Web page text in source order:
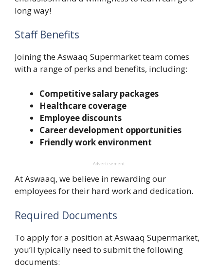
long way!
Staff Benefits
Joining the Aswaaq Supermarket team comes
with a range of perks and benefits, including:
Competitive salary packages
Healthcare coverage
Employee discounts
Career development opportunities
Friendly work environment
Advertisement
At Aswaaq, we believe in rewarding our
employees for their hard work and dedication.
Required Documents
To apply for a position at Aswaaq Supermarket,
you’ll typically need to submit the following
documents: